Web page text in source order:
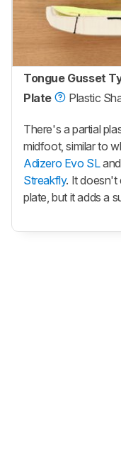
Tongue Gusset
Plate
Plastic
There's a partial
midfoot, similar to
Adizero Evo SLand
Streakfly. It doesn't
plate, but it adds a